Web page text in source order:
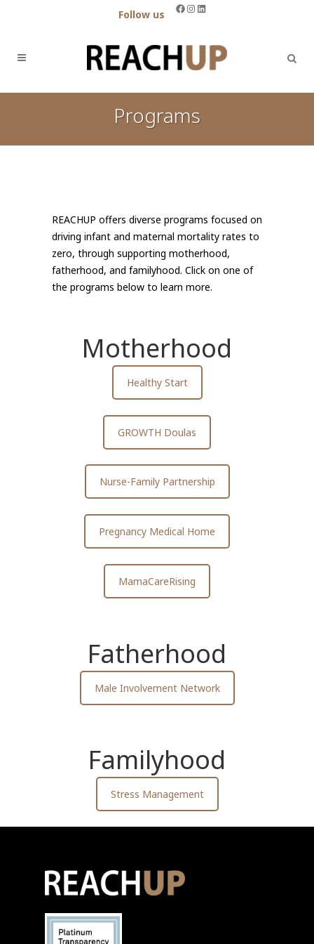
Follow us Facebook
Instagram
LinkedIn
Programs
REACHUP offers diverse programs focused on
driving infant and maternal mortality rates to
zero, through supporting motherhood,
fatherhood, and familyhood. Click on one of
the programs below to learn more.
Motherhood
Healthy Start
GROWTH Doulas
Nurse-Family Partnership
Pregnancy Medical Home
MamaCareRising
Fatherhood
Male Involvement Network
Familyhood
Stress Management